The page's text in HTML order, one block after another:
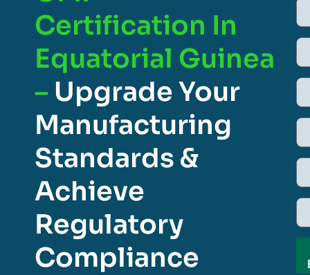
Certification In
Equatorial Guinea
– Upgrade Your
Manufacturing
Standards &
Achieve
Regulatory
Compliance